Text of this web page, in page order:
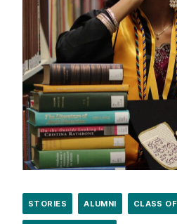
STORIES ALUMNI CLASS